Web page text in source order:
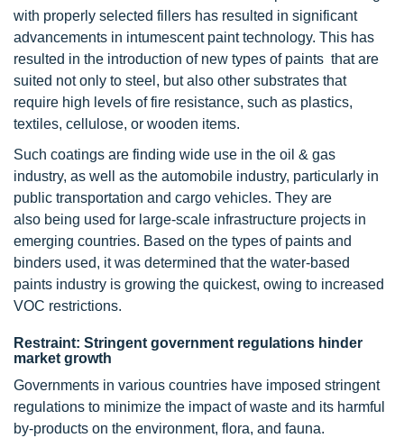
with properly selected fillers has resulted in significant
advancements in intumescent paint technology. This has
resulted in the introduction of new types of paints that are
suited not only to steel, but also other substrates that
require high levels of fire resistance, such as plastics,
textiles, cellulose, or wooden items.
Such coatings are finding wide use in the oil & gas
industry, as well as the automobile industry, particularly in
public transportation and cargo vehicles. They are
also being used for large-scale infrastructure projects in
emerging countries. Based on the types of paints and
binders used, it was determined that the water-based
paints industry is growing the quickest, owing to increased
VOC restrictions.
Restraint: Stringent government regulations hinder
market growth
Governments in various countries have imposed stringent
regulations to minimize the impact of waste and its harmful
by-products on the environment, flora, and fauna.